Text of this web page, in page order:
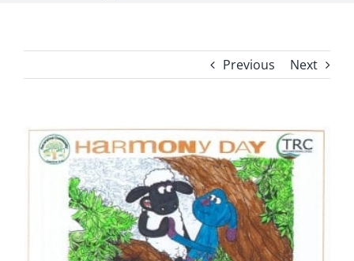
Previous Next
View
Larger